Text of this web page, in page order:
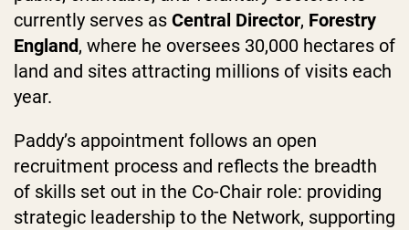
currently serves as Central Director, Forestry
England, where he oversees 30,000 hectares of
land and sites attracting millions of visits each
year.
Paddy’s appointment follows an open
recruitment process and reflects the breadth
of skills set out in the Co-Chair role: providing
strategic leadership to the Network, supporting